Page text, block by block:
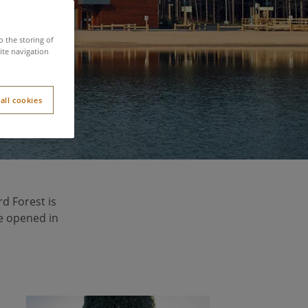
Forest is
opened in
the storing of
navigation
cookies